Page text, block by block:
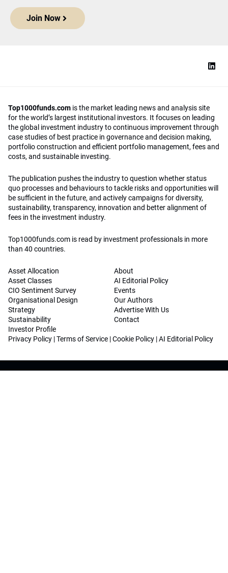
Join Now
Top1000funds.com is the market leading news and analysis site
for the world’s largest institutional investors. It focuses on leading
the global investment industry to continuous improvement through
case studies of best practice in governance and decision making,
portfolio construction and efficient portfolio management, fees and
costs, and sustainable investing.
The publication pushes the industry to question whether status
quo processes and behaviours to tackle risks and opportunities will
be sufficient in the future, and actively campaigns for diversity,
sustainability, transparency, innovation and better alignment of
fees in the investment industry.
Top1000funds.com is read by investment professionals in more
than 40 countries.
Asset Allocation
Asset Classes
CIO Sentiment Survey
Organisational Design
Strategy
Sustainability
Investor Profile
About
AI Editorial Policy
Events
Our Authors
Advertise With Us
Contact
Privacy Policy |Terms of Service |Cookie Policy |AI Editorial Policy